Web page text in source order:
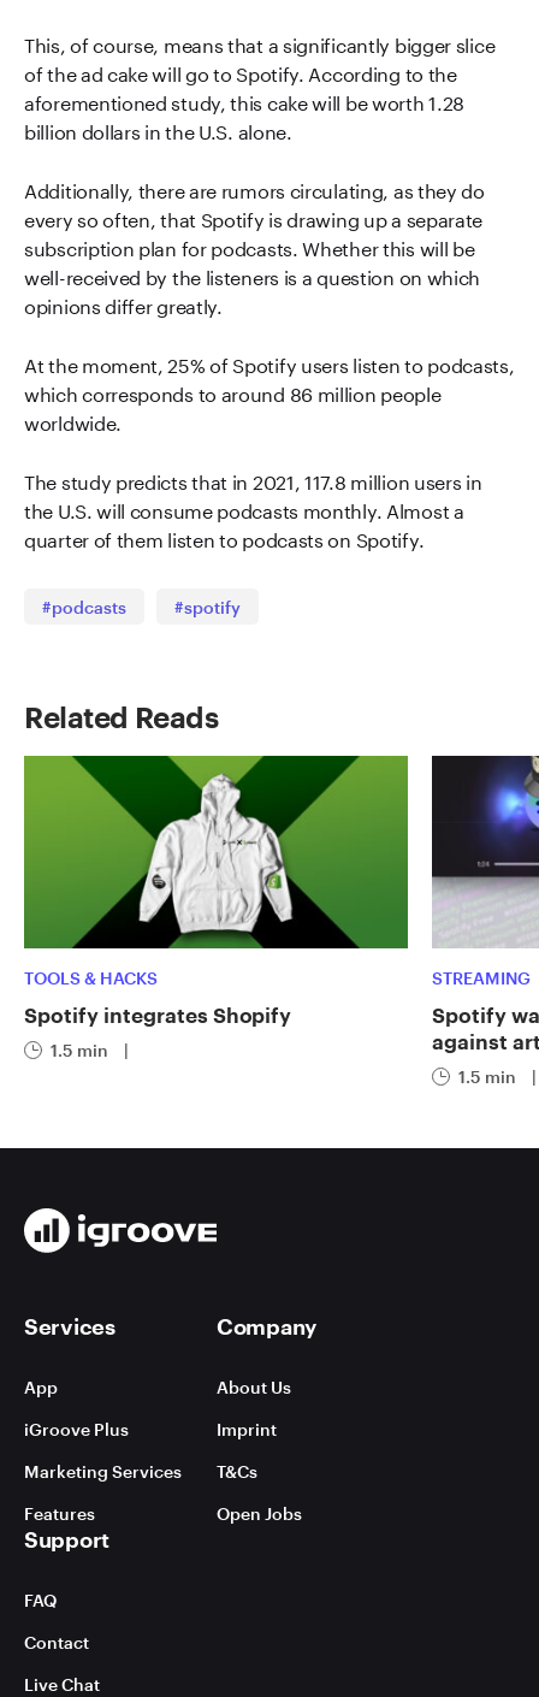
This, of course, means that a significantly bigger slice
of the ad cake will go to Spotify. According to the
aforementioned study, this cake will be worth 1.28
billion dollars in the U.S. alone.
Additionally, there are rumors circulating, as they do
every so often, that Spotify is drawing up a separate
subscription plan for podcasts. Whether this will be
well-received by the listeners is a question on which
opinions differ greatly.
At the moment, 25% of Spotify users listen to podcasts,
which corresponds to around 86 million people
worldwide.
The study predicts that in 2021, 117.8 million users in
the U.S. will consume podcasts monthly. Almost a
quarter of them listen to podcasts on Spotify.
#podcasts #spotify
Related Reads
TOOLS & HACKS
Spotify integrates Shopify
1.5 min |
STREAMING
Spotify
against
1.5 min |
Services
App
iGroove Plus
Marketing Services
Features
Company
About Us
Imprint
T&Cs
Open Jobs
Support
FAQ
Contact
Live Chat